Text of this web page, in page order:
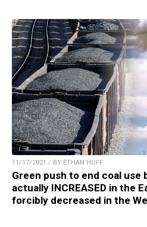
11/17/2021 / BY ETHAN HUFF
Green push to end coal use
actually INCREASED in the
forcibly decreased in the